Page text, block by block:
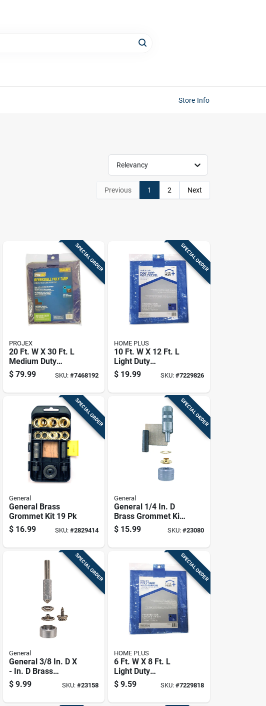
Store Info
Relevancy
Previous 1 2 Next
SPECIAL ORDER
PROJEX
20 Ft. W X 30 Ft. L
Medium Duty
Reversible
Polyethylene Tarp
$ 79.99 SKU:#7468192
SPECIAL ORDER
HOME PLUS
10 Ft. W X 12 Ft. L
Light Duty
Polyethylene Tarp -
Blue
$ 19.99 SKU: #7229826
SPECIAL ORDER
General
General Brass
Grommet Kit 19 Pk
$ 16.99 SKU:#2829414
SPECIAL ORDER
General
General 1/4 In. D
Brass Grommet Kit
1 Pk
$ 15.99 SKU: #23080
SPECIAL ORDER
General
General 3/8 In. D X
- In. D Brass
Grommet 6 Pk
$ 9.99 SKU:#23158
SPECIAL ORDER
HOME PLUS
6 Ft. W X 8 Ft. L
Light Duty
Polyethylene Tarp
Blue
$ 9.59 SKU: #7229818